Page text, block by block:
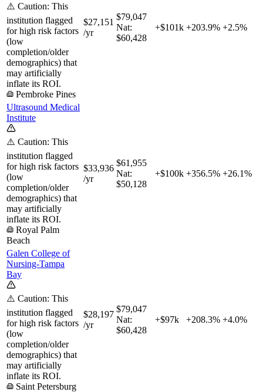
⚠️ Caution: This
institution flagged
for high risk factors
(low
completion/older
demographics) that
may artificially
inflate its ROI.
Pembroke Pines
$27,151
/yr
$79,047
Nat:
$60,428
+$101k +203.9% +2.5%
Ultrasound Medical
Institute
⚠️ Caution: This
institution flagged
for high risk factors
(low
completion/older
demographics) that
may artificially
inflate its ROI.
Royal Palm
Beach
$33,936
/yr
$61,955
Nat:
$50,128
+$100k +356.5% +26.1%
Galen College of
Nursing-Tampa
Bay
⚠️ Caution: This
institution flagged
for high risk factors
(low
completion/older
demographics) that
may artificially
inflate its ROI.
Saint Petersburg
$28,197
/yr
$79,047
Nat:
$60,428
+$97k +208.3% +4.0%